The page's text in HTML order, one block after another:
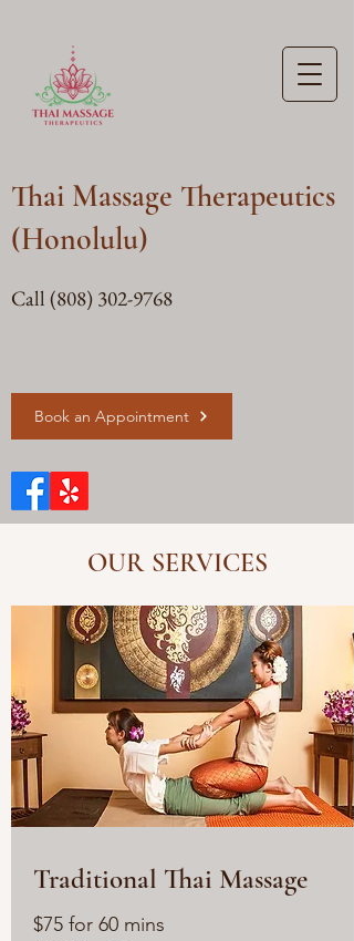
Thai Massage Therapeutics
(Honolulu)
Call (808) 302-9768
Book an Appointment
OUR SERVICES
Traditional Thai Massage
$75 for 60 mins